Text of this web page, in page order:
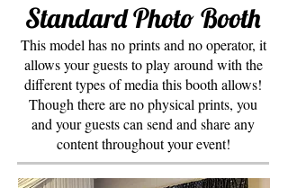
Standard Photo Booth
This model has no prints and no operator, it
allows your guests to play around with the
different types of media this booth allows!
Though there are no physical prints, you
and your guests can send and share any
content throughout your event!